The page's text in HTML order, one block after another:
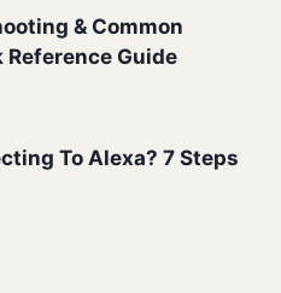
& Common
Reference Guide
To Alexa? 7 Steps